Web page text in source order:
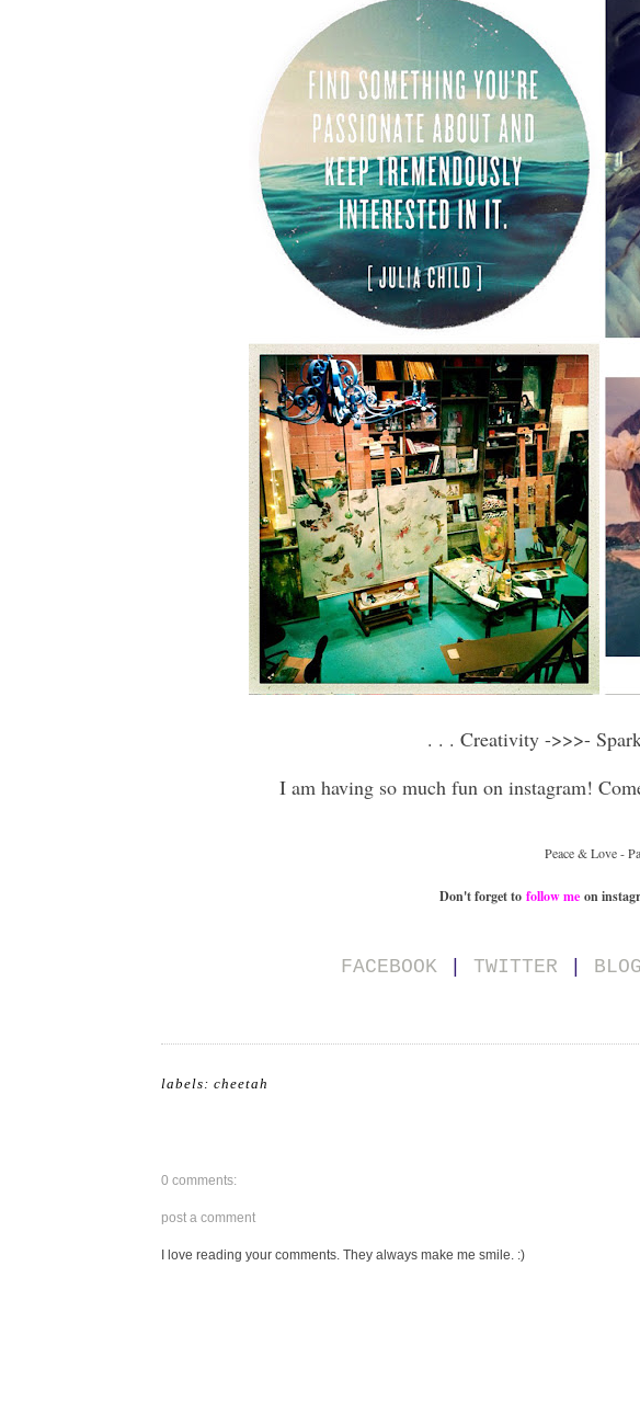
. . . Creativity ->>>-
I am having so much fun on instagram!
Peace & Love -
Don't forget to follow me on
FACEBOOK TWITTER
labels: cheetah
0 comments:
post a comment
I love reading your comments. They always make me smile. :)